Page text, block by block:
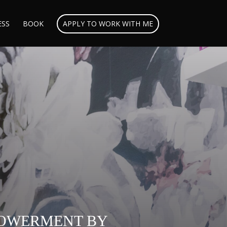
BOOK APPLY TO WORK WITH ME
BY